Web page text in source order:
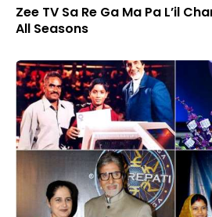
Zee TV Sa Re Ga Ma Pa L’il
All Seasons